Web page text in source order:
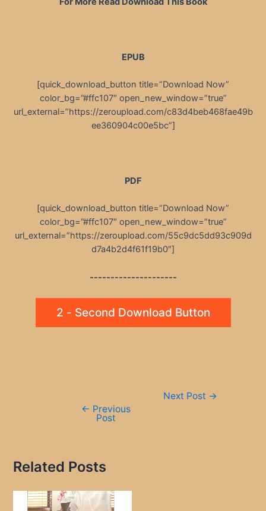
EPUB
[quick_download_button title=”Download Now”
color_bg=”#ffc107″ open_new_window=”true”
url_external=”https://zeroupload.com/c83d4beb468fae49b
ee360904c00e5bc”]
PDF
[quick_download_button title=”Download Now”
color_bg=”#ffc107″ open_new_window=”true”
url_external=”https://zeroupload.com/55c9dc5dd93c909d
d7a4b2d4f61f19b0″]
---------------------
2 - Second Download Button
← Previous
Post
Next Post →
Related Posts